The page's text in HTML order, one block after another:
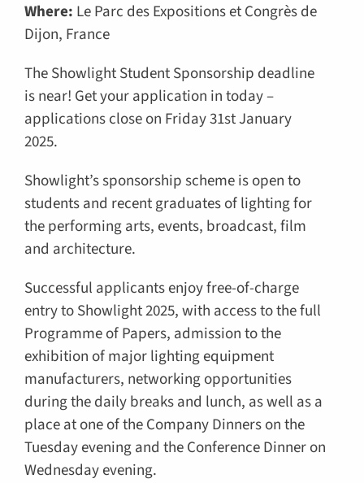
Where: Le Parc des Expositions et Congrès de
Dijon, France
The Showlight Student Sponsorship deadline
is near! Get your application in today –
applications close on Friday 31st January
2025.
Showlight’s sponsorship scheme is open to
students and recent graduates of lighting for
the performing arts, events, broadcast, film
and architecture.
Successful applicants enjoy free-of-charge
entry to Showlight 2025, with access to the full
Programme of Papers, admission to the
exhibition of major lighting equipment
manufacturers, networking opportunities
during the daily breaks and lunch, as well as a
place at one of the Company Dinners on the
Tuesday evening and the Conference Dinner on
Wednesday evening.